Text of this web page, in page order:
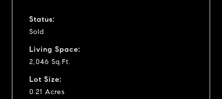
Status:
Sold
Living Space:
2,046 Sq.Ft.
Lot Size:
0.21 Acres